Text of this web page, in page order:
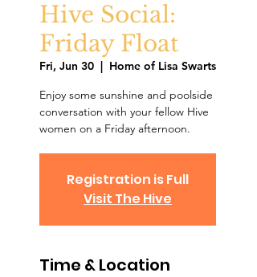
Hive Social:
Friday Float
Fri, Jun 30
  |
Home of Lisa Swarts
Enjoy some sunshine and poolside
conversation with your fellow Hive
women on a Friday afternoon.
Registration is Full
Visit The Hive
Time & Location